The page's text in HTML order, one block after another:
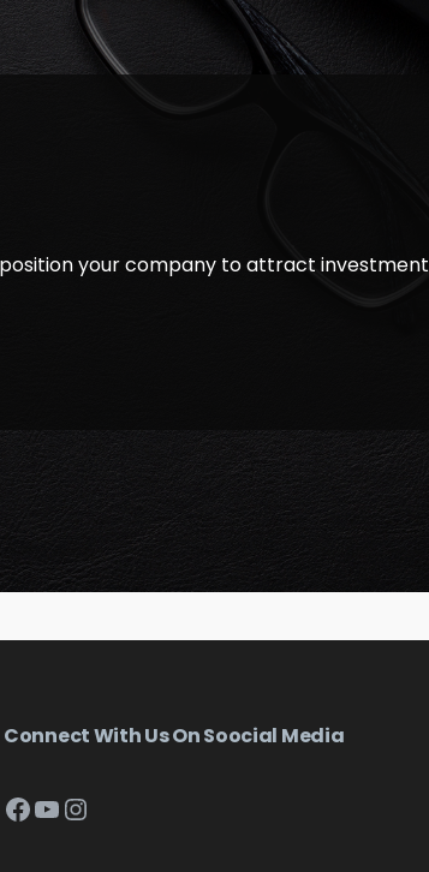
your company to attract investment
Connect With Us On Soocial Media
Facebook
YouTube
Instagram